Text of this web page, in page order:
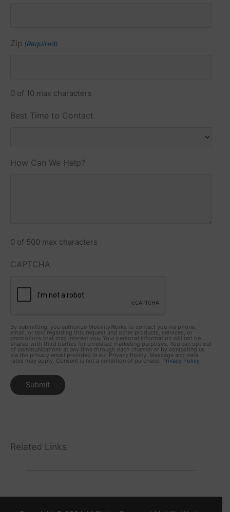
Zip (Required)
0 of 10 max characters
Best Time to Contact
How Can We Help?
0 of 500 max characters
CAPTCHA
By submitting, you authorize MobilityWorks to contact you via phone,
email, or text regarding this request and other products, services, or
promotions that may interest you. Your personal information will not be
shared with third parties for unrelated marketing purposes. You can opt out
of communications at any time through each channel or by contacting us
via the privacy email provided in our Privacy Policy. Message and data
rates may apply. Consent is not a condition of purchase. Privacy Policy
Related Links